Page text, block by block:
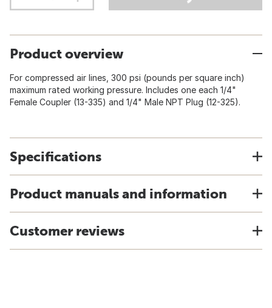
Product overview
For compressed air lines, 300 psi (pounds per square inch)
maximum rated working pressure. Includes one each 1/4"
Female Coupler (13-335) and 1/4" Male NPT Plug (12-325).
Specifications
Product manuals and information
Customer reviews